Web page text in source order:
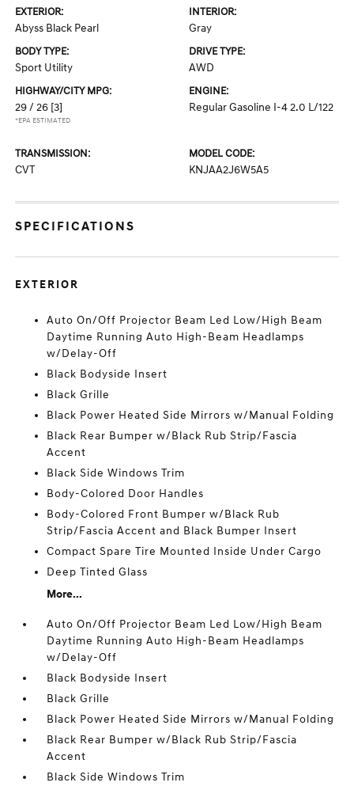
EXTERIOR:
Abyss Black Pearl
INTERIOR:
Gray
BODY TYPE:
Sport Utility
DRIVE TYPE:
AWD
HIGHWAY/CITY MPG:
29 / 26 [3]
*EPA ESTIMATED
ENGINE:
Regular Gasoline I-4 2.0 L/122
TRANSMISSION:
CVT
MODEL CODE:
KNJAA2J6W5A5
SPECIFICATIONS
EXTERIOR
Auto On/Off Projector Beam Led Low/High Beam
Daytime Running Auto High-Beam Headlamps
w/Delay-Off
Black Bodyside Insert
Black Grille
Black Power Heated Side Mirrors w/Manual Folding
Black Rear Bumper w/Black Rub Strip/Fascia
Accent
Black Side Windows Trim
Body-Colored Door Handles
Body-Colored Front Bumper w/Black Rub
Strip/Fascia Accent and Black Bumper Insert
Compact Spare Tire Mounted Inside Under Cargo
Deep Tinted Glass
More...
Auto On/Off Projector Beam Led Low/High Beam
Daytime Running Auto High-Beam Headlamps
w/Delay-Off
Black Bodyside Insert
Black Grille
Black Power Heated Side Mirrors w/Manual Folding
Black Rear Bumper w/Black Rub Strip/Fascia
Accent
Black Side Windows Trim